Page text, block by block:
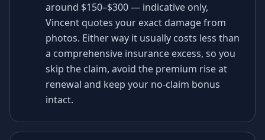
around $150–$300 — indicative only,
Vincent quotes your exact damage from
photos. Either way it usually costs less than
a comprehensive insurance excess, so you
skip the claim, avoid the premium rise at
renewal and keep your no-claim bonus
intact.